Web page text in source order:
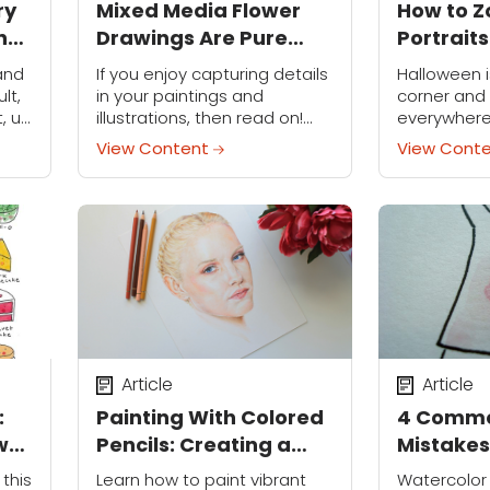
up
Mixed Media Flower
Drawings Are Pure
Springtime On a Page
If you enjoy capturing details
in your paintings and
illustrations, then read on!
This mixed media technique
using graphite pencils,
watercolors and color
pencils is perfect for painting
detailed subjects.
View Content
How to
Portraits
Halloween
corner
some fun
costume
creating a
Follow
View
Painting With Colored
Pencils: Creating a
Realistic Look
Article
Learn how to paint vibrant
4
Fix
Article